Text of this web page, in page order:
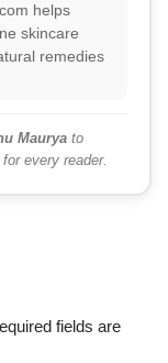
helps
skincare
remedies
Maurya to
every reader.
fields are